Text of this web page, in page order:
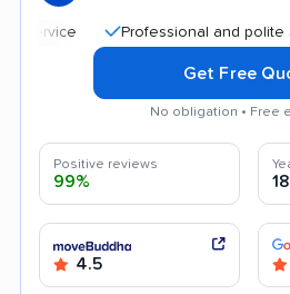
Professional and polite staff
Get Free
No obligation • Free
Positive reviews
99% 18
4.5